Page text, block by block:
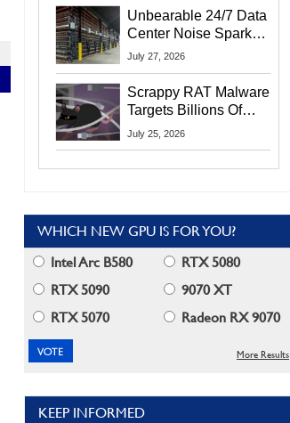
Unbearable 24/7 Data
Center Noise Sparks
Lawsuit From Furious
July 27, 2026
Scrappy RAT Malware
Targets Billions Of
Chrome And Edge
July 25, 2026
WHICH NEW GPU IS FOR YOU?
Intel Arc B580
RTX 5080
RTX 5090
9070 XT
RTX 5070
Radeon RX 9070
More Results
KEEP INFORMED